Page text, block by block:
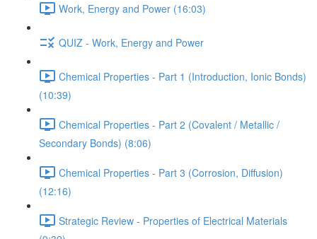
Work, Energy and Power (16:03)
QUIZ - Work, Energy and Power
Chemical Properties - Part 1 (Introduction, Ionic Bonds)
(10:39)
Chemical Properties - Part 2 (Covalent / Metallic /
Secondary Bonds) (8:06)
Chemical Properties - Part 3 (Corrosion, Diffusion)
(12:16)
Strategic Review - Properties of Electrical Materials